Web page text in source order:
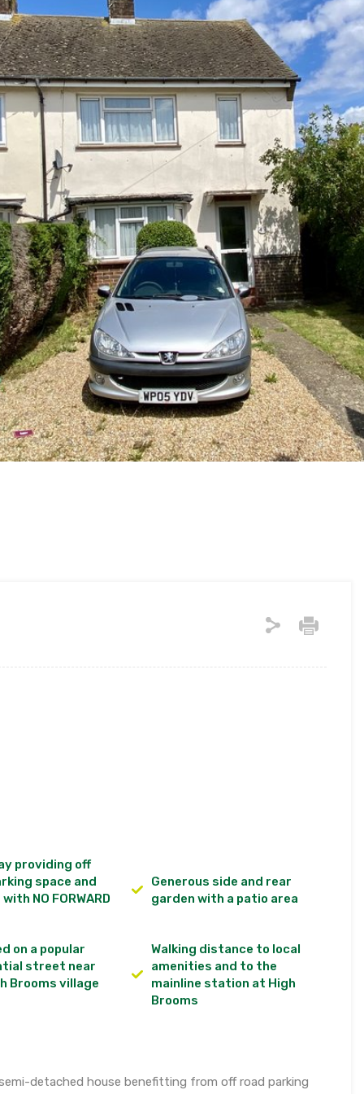
providing off
space and
NO FORWARD
Generous side and rear
garden with a patio area
on a popular
street near
Brooms village
Walking distance to local
amenities and to the
mainline station at High
Brooms
detached house benefitting from off road parking